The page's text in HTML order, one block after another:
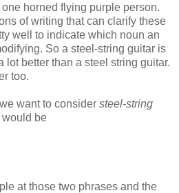
horned flying purple person.
of writing that can clarify these
well to indicate which noun an
So a steel-string guitar is
lot better than a steel string guitar.
too.
want to consider steel-string
would be
at those two phrases and the